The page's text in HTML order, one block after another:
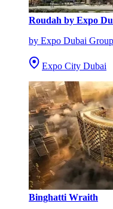
Roudah by Expo
by Expo Dubai Group
Expo City Dubai
Binghatti Wraith